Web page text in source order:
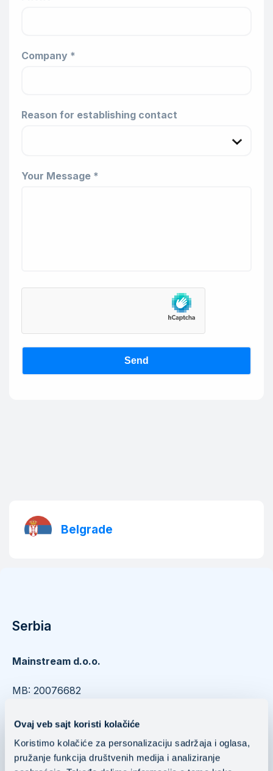
Ovaj veb sajt koristi kolačiće
Koristimo kolačiće za personalizaciju sadržaja i oglasa,
pružanje funkcija društvenih medija i analiziranje
Company *
Reason for establishing contact
Your Message *
Belgrade
Serbia
Mainstream d.o.o.
​​​​​​​MB: 20076682
Mainstream Public Cloud Services d.o.o.